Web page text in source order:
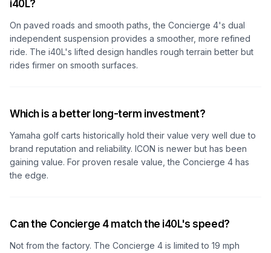
i40L?
On paved roads and smooth paths, the Concierge 4's dual
independent suspension provides a smoother, more refined
ride. The i40L's lifted design handles rough terrain better but
rides firmer on smooth surfaces.
Which is a better long-term investment?
Yamaha golf carts historically hold their value very well due to
brand reputation and reliability. ICON is newer but has been
gaining value. For proven resale value, the Concierge 4 has
the edge.
Can the Concierge 4 match the i40L's speed?
Not from the factory. The Concierge 4 is limited to 19 mph